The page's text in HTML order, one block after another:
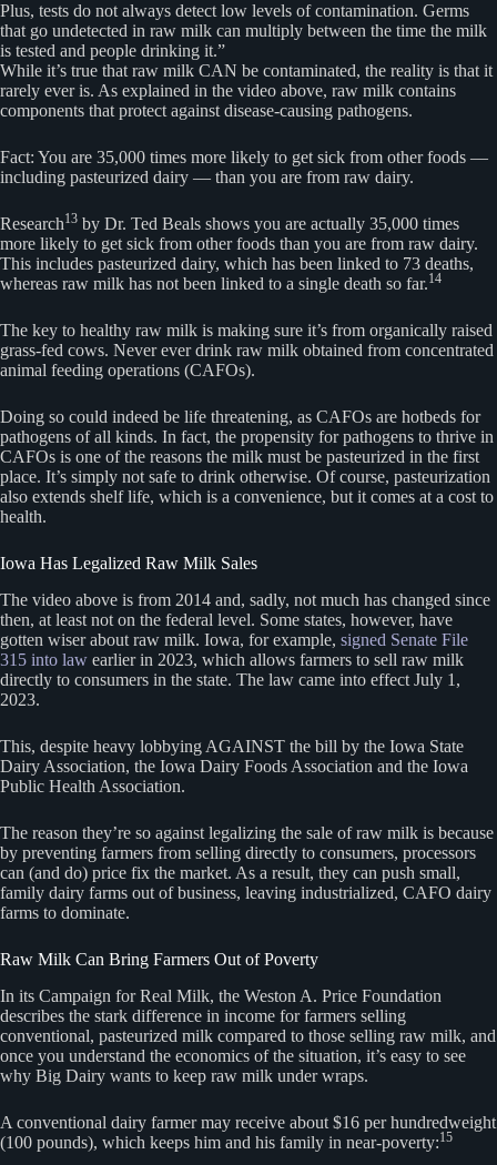
Plus, tests do not always detect low levels of contamination. Germs
that go undetected in raw milk can multiply between the time the milk
is tested and people drinking it.”
While it’s true that raw milk CAN be contaminated, the reality is that it
rarely ever is. As explained in the video above, raw milk contains
components that protect against disease-causing pathogens.
Fact: You are 35,000 times more likely to get sick from other foods —
including pasteurized dairy — than you are from raw dairy.
Research13 by Dr. Ted Beals shows you are actually 35,000 times
more likely to get sick from other foods than you are from raw dairy.
This includes pasteurized dairy, which has been linked to 73 deaths,
whereas raw milk has not been linked to a single death so far.14
The key to healthy raw milk is making sure it’s from organically raised
grass-fed cows. Never ever drink raw milk obtained from concentrated
animal feeding operations (CAFOs).
Doing so could indeed be life threatening, as CAFOs are hotbeds for
pathogens of all kinds. In fact, the propensity for pathogens to thrive in
CAFOs is one of the reasons the milk must be pasteurized in the first
place. It’s simply not safe to drink otherwise. Of course, pasteurization
also extends shelf life, which is a convenience, but it comes at a cost to
health.
Iowa Has Legalized Raw Milk Sales
The video above is from 2014 and, sadly, not much has changed since
then, at least not on the federal level. Some states, however, have
gotten wiser about raw milk. Iowa, for example, signed Senate File
315 into law earlier in 2023, which allows farmers to sell raw milk
directly to consumers in the state. The law came into effect July 1,
2023.
This, despite heavy lobbying AGAINST the bill by the Iowa State
Dairy Association, the Iowa Dairy Foods Association and the Iowa
Public Health Association.
The reason they’re so against legalizing the sale of raw milk is because
by preventing farmers from selling directly to consumers, processors
can (and do) price fix the market. As a result, they can push small,
family dairy farms out of business, leaving industrialized, CAFO dairy
farms to dominate.
Raw Milk Can Bring Farmers Out of Poverty
In its Campaign for Real Milk, the Weston A. Price Foundation
describes the stark difference in income for farmers selling
conventional, pasteurized milk compared to those selling raw milk, and
once you understand the economics of the situation, it’s easy to see
why Big Dairy wants to keep raw milk under wraps.
A conventional dairy farmer may receive about $16 per hundredweight
(100 pounds), which keeps him and his family in near-poverty:15